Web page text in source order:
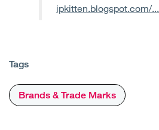
ipkitten.blogspot.com/...
Tags
Brands & Trade Marks